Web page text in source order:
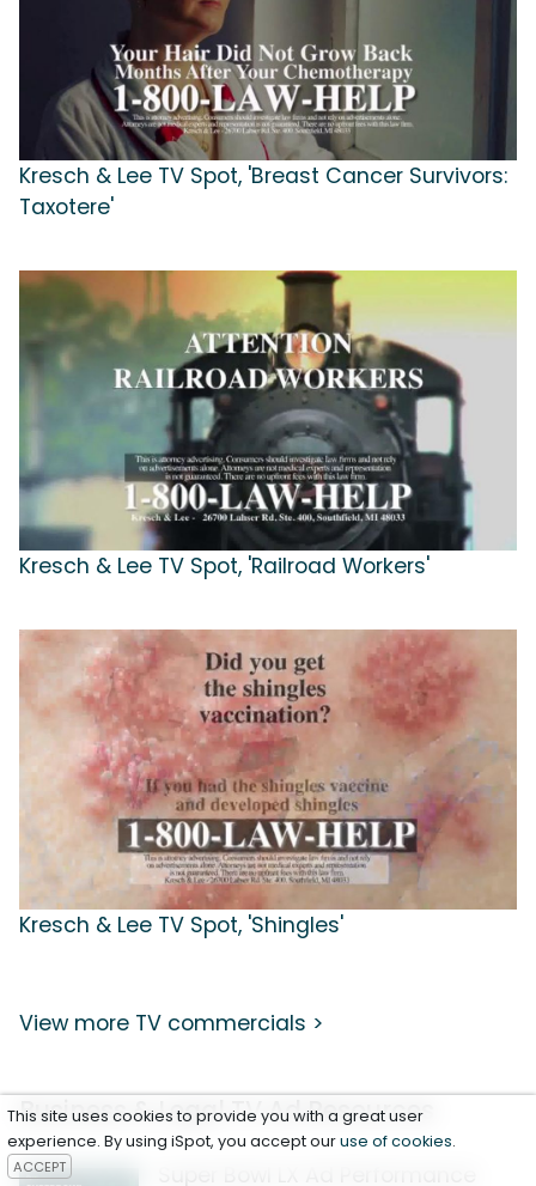
Kresch & Lee TV Spot, 'Breast Cancer Survivors:
Taxotere'
Kresch & Lee TV Spot, 'Railroad Workers'
Kresch & Lee TV Spot, 'Shingles'
View more TV commercials >
Business & Legal TV Ad Resources
This site uses cookies to provide you with a great user
experience. By using iSpot, you accept ouruse of cookies.
ACCEPT